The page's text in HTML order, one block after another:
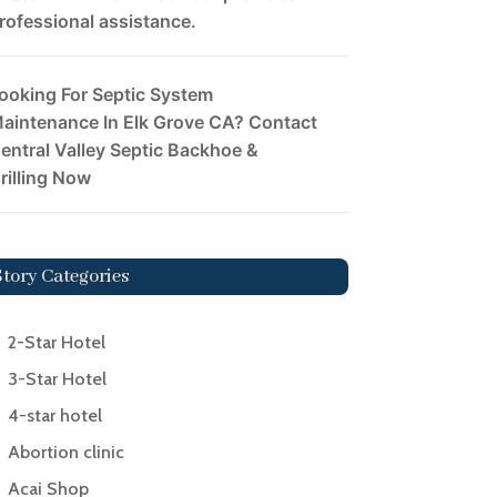
assistance.
For Septic System
In Elk Grove CA? Contact
Valley Septic Backhoe &
Now
Categories
2-Star Hotel
3-Star Hotel
4-star hotel
Abortion clinic
Acai Shop